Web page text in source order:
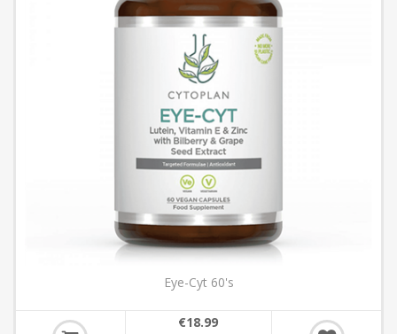
Eye-Cyt 60's
€18.99